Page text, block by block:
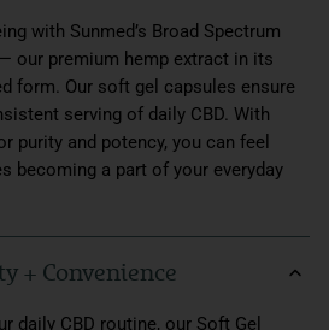
with Sunmed’s Broad Spectrum
our premium hemp extract in its
form. Our soft gel capsules ensure
serving of daily CBD. With
purity and potency, you can feel
becoming a part of your everyday
+ Convenience
daily CBD routine, our Soft Gel